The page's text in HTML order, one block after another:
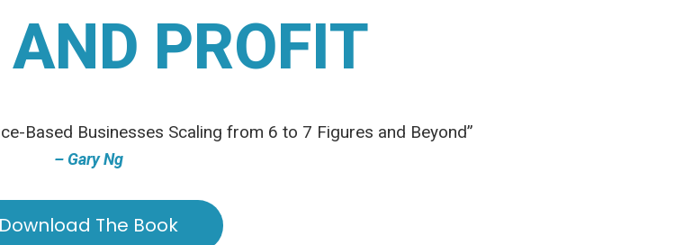
PROFIT
Based Businesses Scaling from 6 to 7 Figures and Beyond”
– Gary Ng
Download The Book